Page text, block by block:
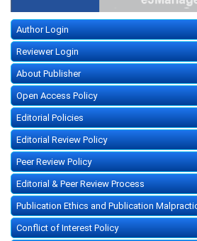
Author Login
Reviewer Login
About Publisher
Open Access Policy
Editorial Policies
Editorial Review Policy
Peer Review Policy
Editorial & Peer Review Process
Publication Ethics and Publication
Conflict of Interest Policy